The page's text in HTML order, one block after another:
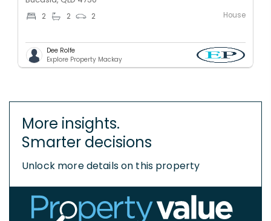
2 2 2 House
Dee Rolfe
Explore Property Mackay
More insights.
Smarter decisions
Unlock more details on this property